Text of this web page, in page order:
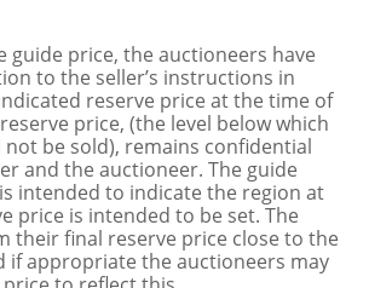
guide price, the auctioneers have
to the seller’s instructions in
reserve price at the time of
price, (the level below which
be sold), remains confidential
and the auctioneer. The guide
intended to indicate the region at
price is intended to be set. The
their final reserve price close to the
if appropriate the auctioneers may